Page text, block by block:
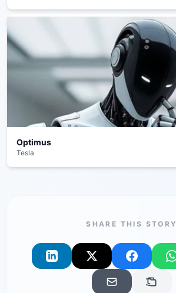
Optimus
Tesla
SHARE THIS STORY